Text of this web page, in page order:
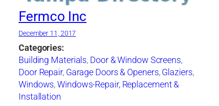
Fermco Inc
December 11, 2017
Categories:
Building Materials, Door & Window Screens,
Door Repair, Garage Doors & Openers,Glaziers,
Windows,Windows-Repair, Replacement &
Installation